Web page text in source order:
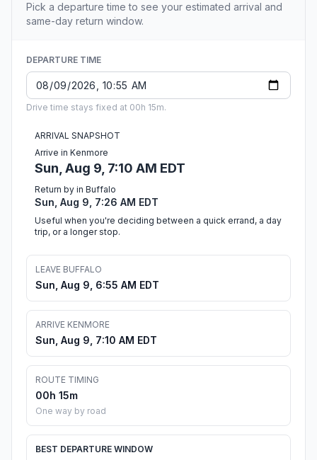
Pick a departure time to see your estimated arrival and
same-day return window.
DEPARTURE TIME
Drive time stays fixed at 00h 15m.
ARRIVAL SNAPSHOT
Arrive in Kenmore
Sun, Aug 9, 7:10 AM EDT
Return by in Buffalo
Sun, Aug 9, 7:26 AM EDT
Useful when you're deciding between a quick errand, a day
trip, or a longer stop.
LEAVE BUFFALO
Sun, Aug 9, 6:55 AM EDT
ARRIVE KENMORE
Sun, Aug 9, 7:10 AM EDT
ROUTE TIMING
00h 15m
One way by road
BEST DEPARTURE WINDOW